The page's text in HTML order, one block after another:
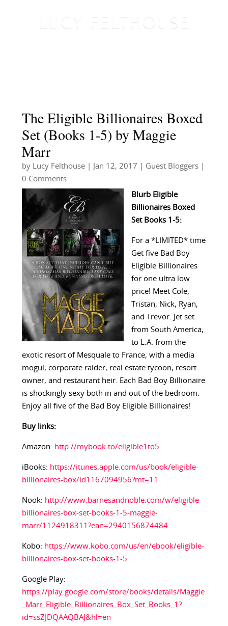
The Eligible Billionaires Boxed
Set (Books 1-5) by Maggie
Marr
by Lucy Felthouse| Jan 12, 2017 Guest Bloggers|
0 Comments
Blurb Eligible
Billionaires Boxed
Set Books 1-5:
For a *LIMITED* time
Get five Bad Boy
Eligible Billionaires
for one ultra low
price! Meet Cole,
Tristan, Nick, Ryan,
and Trevor. Jet set
from South America,
to L.A. from the
exotic resort of Mesquale to France, with a media
mogul, corporate raider, real estate tycoon, resort
owner, and restaurant heir. Each Bad Boy Billionaire
is shockingly sexy both in and out of the bedroom.
Enjoy all five of the Bad Boy Eligible Billionaires!
Buy links:
Amazon: http://mybook.to/eligible1to5
iBooks: https://itunes.apple.com/us/book/eligible-
billionaires-box/id1167094956?mt=11
Nook: http://www.barnesandnoble.com/w/eligible-
billionaires-box-set-books-1-5-maggie-
marr/1124918311?ean=2940156874484
Kobo: https://www.kobo.com/us/en/ebook/eligible-
billionaires-box-set-books-1-5
Google Play:
https://play.google.com/store/books/details/Maggie
_Marr_Eligible_Billionaires_Box_Set_Books_1?
id=ssZJDQAAQBAJ&hl=en